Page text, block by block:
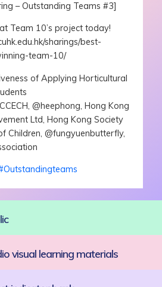
– Outstanding Teams #3]
Team 10’s project today!
sharings/best-
team-10/
of Applying Horticultural
@heephong, Hong Kong
Ltd, Hong Kong Society
Children, @fungyuenbutterfly,
Outstandingteams
visual learning materials